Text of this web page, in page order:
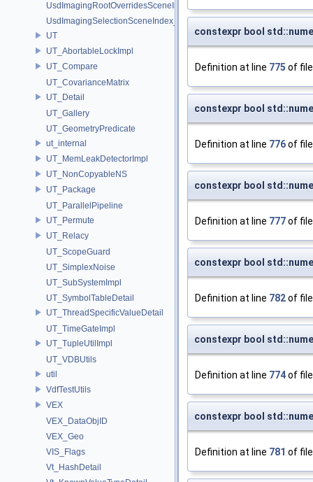
UsdImagingRootOverridesSceneIndex_Impl
UsdImagingSelectionSceneIndex_Impl
UT
UT_AbortableLockImpl
UT_Compare
UT_CovarianceMatrix
UT_Detail
UT_Gallery
UT_GeometryPredicate
ut_internal
UT_MemLeakDetectorImpl
UT_NonCopyableNS
UT_Package
UT_ParallelPipeline
UT_Permute
UT_Relacy
UT_ScopeGuard
UT_SimplexNoise
UT_SubSystemImpl
UT_SymbolTableDetail
UT_ThreadSpecificValueDetail
UT_TimeGateImpl
UT_TupleUtilImpl
UT_VDBUtils
util
VdfTestUtils
VEX
VEX_DataObjID
VEX_Geo
VIS_Flags
Vt_HashDetail
constexpr bool
Definition at line 775 of
constexpr bool
Definition at line 776of
constexpr bool
Definition at line 777of
constexpr bool
Definition at line 782of
constexpr bool
Definition at line 774of
constexpr bool
Definition at line 781 of